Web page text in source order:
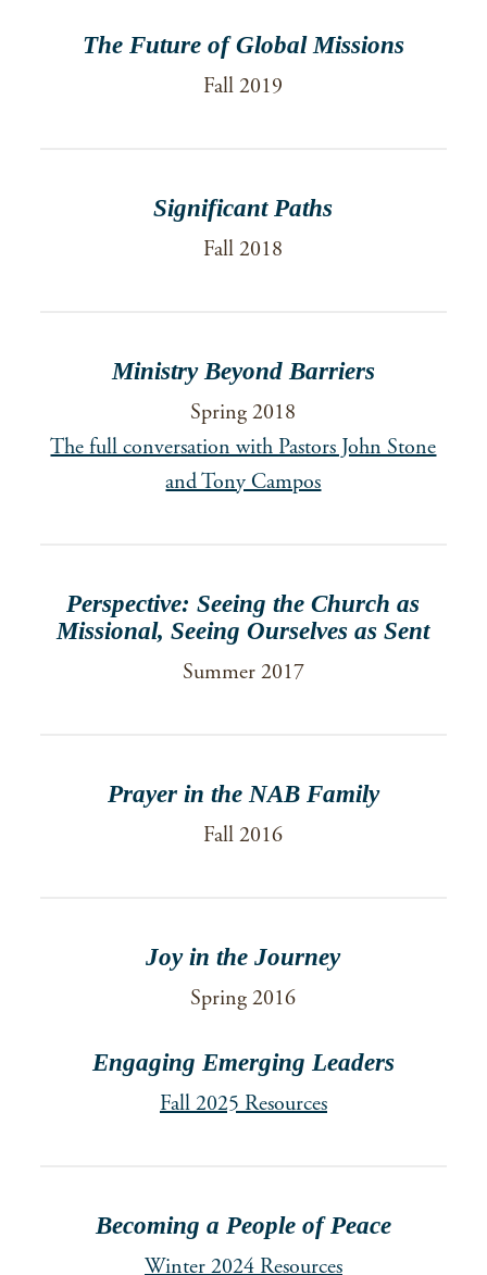
The Future of Global Missions
Fall 2019
Significant Paths
Fall 2018
Ministry Beyond Barriers
Spring 2018
The full conversation with Pastors John Stone
and Tony Campos
Perspective: Seeing the Church as
Missional, Seeing Ourselves as Sent
Summer 2017
Prayer in the NAB Family
Fall 2016
Joy in the Journey
Spring 2016
Engaging Emerging Leaders
Fall 2025 Resources
Becoming a People of Peace
Winter 2024 Resources